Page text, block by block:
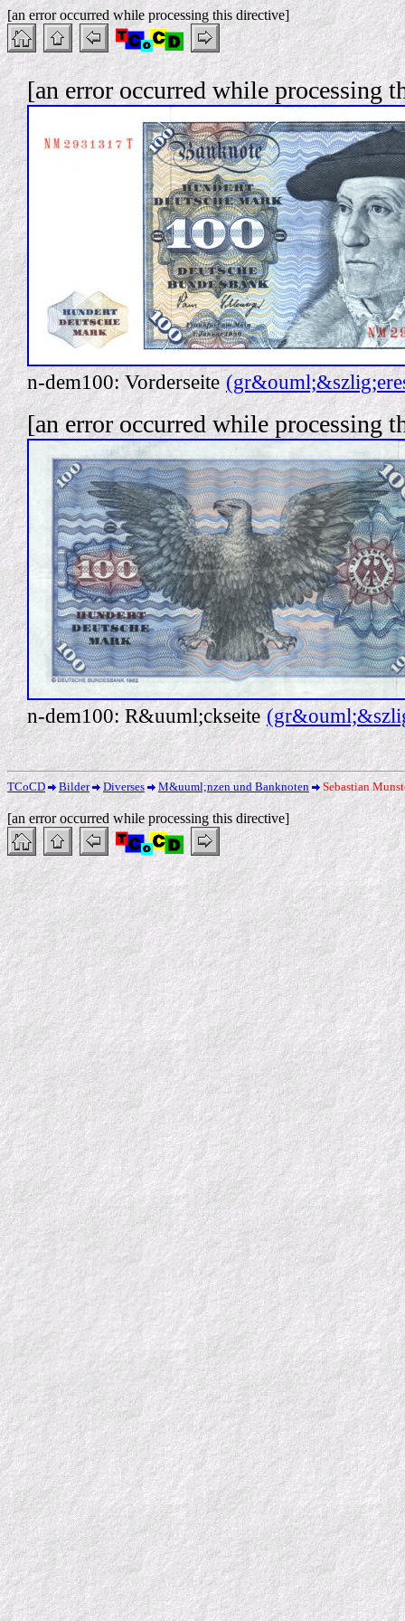
[an error occurred while processing this directive]
[an error occurred while processing
n-dem100: Vorderseite
[an error occurred while processing
n-dem100: R&uuml;ckseite
TCoCD Bilder Diverses M&uuml;nzen und Banknoten Sebastian
[an error occurred while processing this directive]